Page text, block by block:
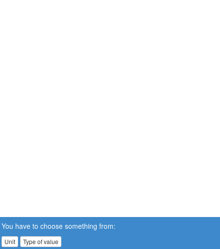
You have to choose something from:
Unit Type of value